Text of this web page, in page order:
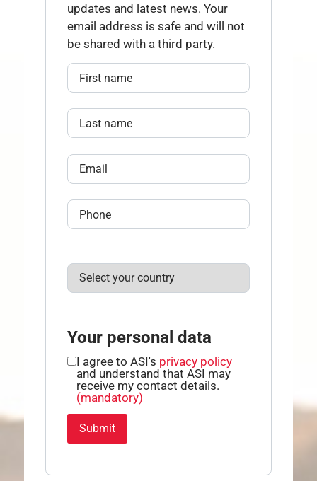
updates and latest news. Your
email address is safe and will not
be shared with a third party.
Your personal data
I agree to ASI's privacy policy
and understand that ASI may
receive my contact details.
(mandatory)